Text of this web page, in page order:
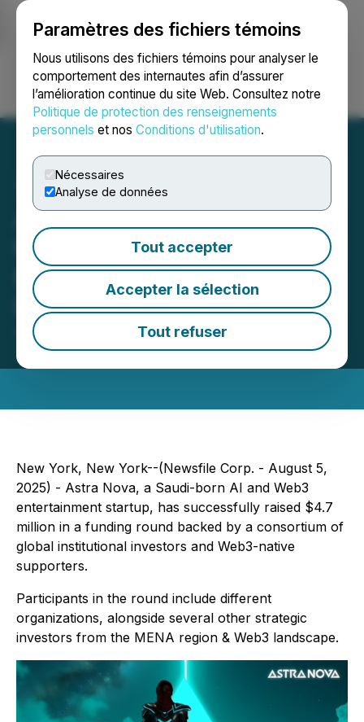
Paramètres des fichiers témoins
Nous utilisons des fichiers témoins pour analyser le
comportement des internautes afin d’assurer
l’amélioration continue du site Web. Consultez notre
Politique de protection des renseignements
personnels et nos Conditions d'utilisation.
Nécessaires
Analyse de données
Tout accepter
Accepter la sélection
Tout refuser
Ouvrir une session Recherche English
Astra Nova Secures $4.7M
to Propel AI-Driven
Entertainment and
Prepares Token Launch
August 05, 2025 12:18 PM EDT | Source:
Imperium
New York, New York--(Newsfile Corp. - August 5,
2025) - Astra Nova, a Saudi-born AI and Web3
entertainment startup, has successfully raised $4.7
million in a funding round backed by a consortium of
global institutional investors and Web3-native
supporters.
Participants in the round include different
organizations, alongside several other strategic
investors from the MENA region & Web3 landscape.